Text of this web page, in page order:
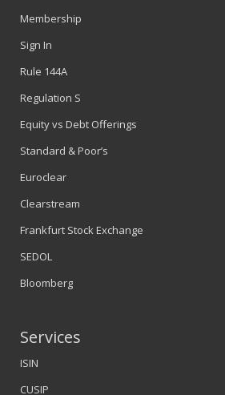
Membership
Sign In
Rule 144A
Regulation S
Equity vs Debt Offerings
Standard & Poor’s
Euroclear
Clearstream
Frankfurt Stock Exchange
SEDOL
Bloomberg
Services
ISIN
CUSIP